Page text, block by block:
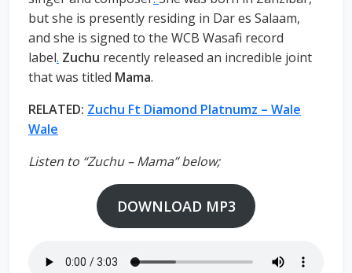
but she is presently residing in Dar es Salaam,
and she is signed to the WCB Wasafi record
label. Zuchu recently released an incredible joint
that was titled Mama.
RELATED: Zuchu Ft Diamond Platnumz – Wale
Wale
Listen to “Zuchu – Mama” below;
DOWNLOAD MP3